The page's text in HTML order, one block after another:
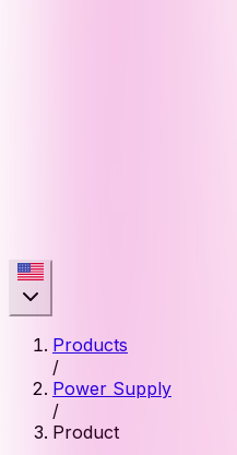
Products
/
Power Supply
/
Product